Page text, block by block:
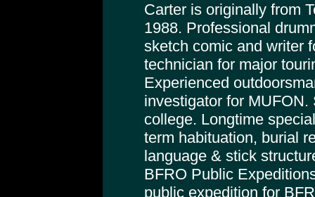
Carter is originally from
1988. Professional
sketch comic and writer
technician for major
Experienced
investigator for
college. Longtime
term habituation, burial
language & stick
BFRO Public
public expedition for